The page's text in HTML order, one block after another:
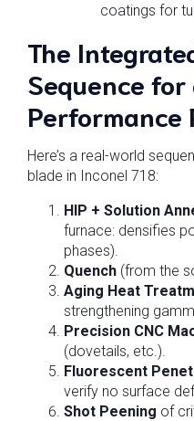
coatings for
The
Sequence
Performance
Here’s a real-world
blade in Inconel 718:
HIP + Solution
furnace: densifies
phases).
Quench (from the
Aging Heat
strengthening
Precision CNC
(dovetails, etc.).
Fluorescent
verify no surface
Shot Peening of